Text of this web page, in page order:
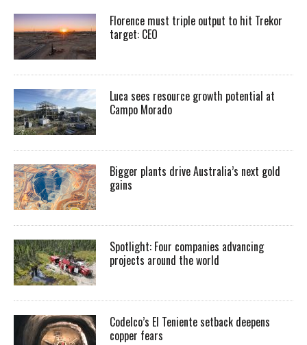
Florence must triple output to hit Trekor
target: CEO
Luca sees resource growth potential at
Campo Morado
Bigger plants drive Australia’s next gold
gains
Spotlight: Four companies advancing
projects around the world
Codelco’s El Teniente setback deepens
copper fears